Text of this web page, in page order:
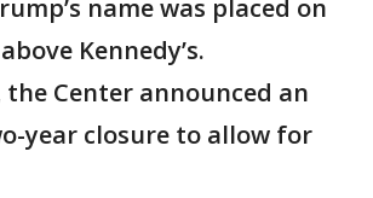
name was placed on
Kennedy’s.
Center announced an
year closure to allow for